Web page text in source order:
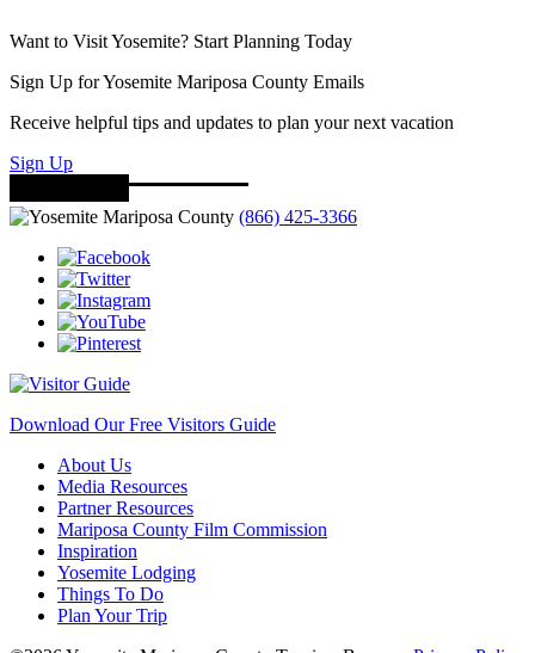
Want to Visit Yosemite? Start Planning Today
Sign Up for Yosemite Mariposa County Emails
Receive helpful tips and updates to plan your next vacation
Sign Up
(866) 425-3366
Download Our Free Visitors Guide
About Us
Media Resources
Partner Resources
Mariposa County Film Commission
Inspiration
Yosemite Lodging
Things To Do
Plan Your Trip